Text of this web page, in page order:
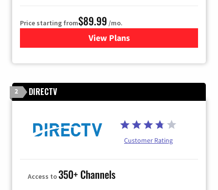
Price starting from$89.99 /mo.
View Plans
for DISH TV
2 DIRECTV
Customer Rating
Access to350+ Channels